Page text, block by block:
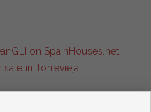
sale in Torrevieja